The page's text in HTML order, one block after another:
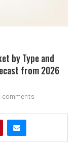
by Type and
from 2026
comments